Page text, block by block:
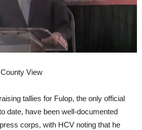
View
tallies for Fulop, the only official
date, have been well-documented
corps, with HCV noting that he